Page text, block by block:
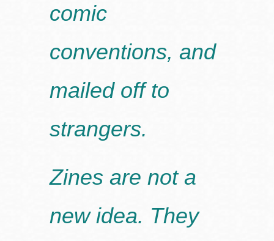
comic
conventions, and
mailed off to
strangers.
Zines are not a
new idea. They